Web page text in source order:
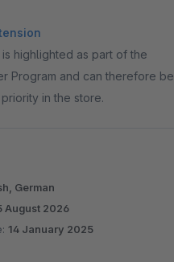
highlighted as part of the
Program and can therefore be
in the store.
German
August 2026
14 January 2025